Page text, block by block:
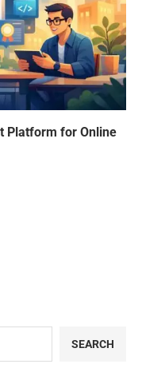
Platform for Online
SEARCH